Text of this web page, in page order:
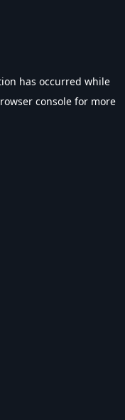
has occurred while
console for more